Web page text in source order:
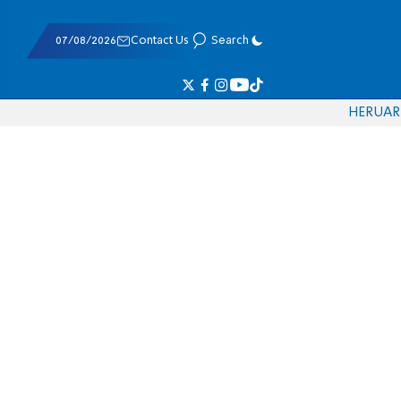
07/08/2026 Contact Us Search
HERUAR